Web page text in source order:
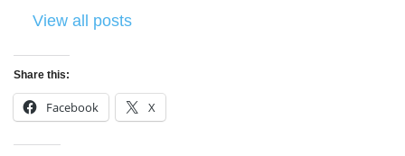
View all posts
Share this:
Facebook X